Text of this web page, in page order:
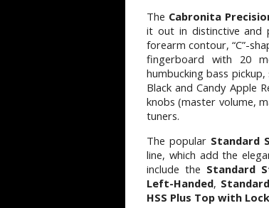
The Cabronita
it out in distinctive and
forearm contour, “C”-
fingerboard with 20
humbucking bass
Black and Candy Apple
knobs (master volume,
tuners.
The popular Standard
line, which add the
include the Standard
Left-Handed,
HSS Plus Top with